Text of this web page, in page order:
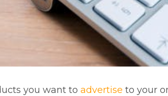
you want to advertise to your